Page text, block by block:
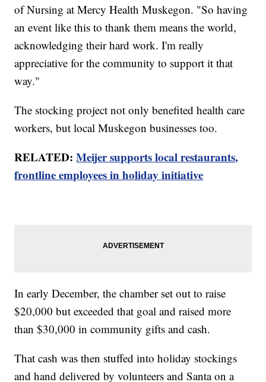
of Nursing at Mercy Health Muskegon. "So having
an event like this to thank them means the world,
acknowledging their hard work. I'm really
appreciative for the community to support it that
way."
The stocking project not only benefited health care
workers, but local Muskegon businesses too.
RELATED:Meijer supports local restaurants,
frontline employees in holiday initiative
In early December, the chamber set out to raise
$20,000 but exceeded that goal and raised more
than $30,000 in community gifts and cash.
That cash was then stuffed into holiday stockings
and hand delivered by volunteers and Santa on a